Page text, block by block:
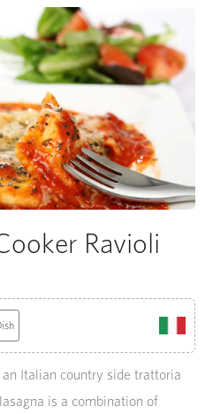
Ravioli
Italian country side trattoria
is a combination of